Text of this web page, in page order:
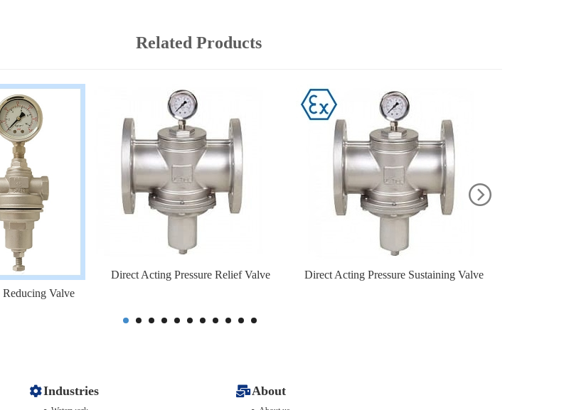
Related Products
Valve
Direct Acting Pressure Relief Valve Direct Acting Pressure Sustaining Valve
Industries About